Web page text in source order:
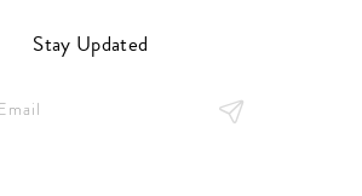
Stay Updated